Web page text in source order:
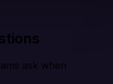
ask when